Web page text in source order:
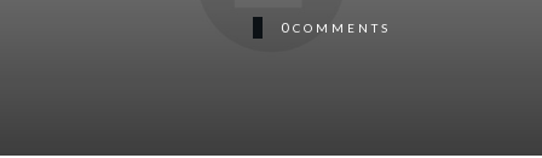
0 COMMENTS